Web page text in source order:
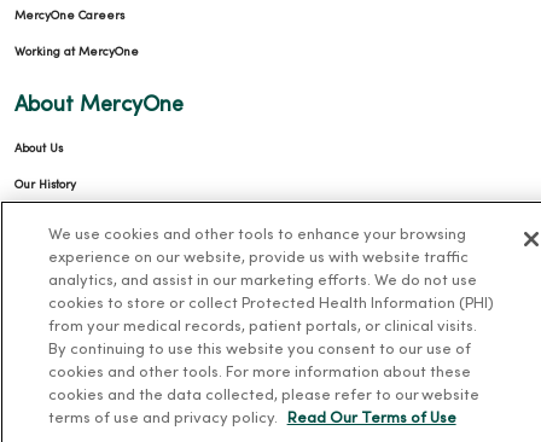
MercyOne Careers
Working at MercyOne
About MercyOne
About Us
Our History
Community Health
News & Media Contacts
Team Directory
En Español
We use cookies and other tools to enhance your browsing
experience on our website, provide us with website traffic
analytics, and assist in our marketing efforts. We do not use
cookies to store or collect Protected Health Information (PHI)
from your medical records, patient portals, or clinical visits.
By continuing to use this website you consent to our use of
cookies and other tools. For more information about these
cookies and the data collected, please refer to our website
terms of use and privacy policy.
Read Our Terms of Use